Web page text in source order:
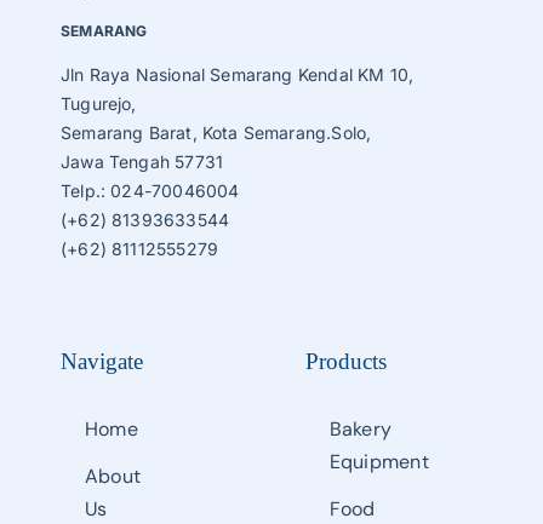
Navigate
Home
About
Us
Products
Bakery
Equipment
Food
SEMARANG
Jln Raya Nasional Semarang Kendal KM 10,
Tugurejo,
Semarang Barat, Kota Semarang.Solo,
Jawa Tengah 57731
Telp.: 024-70046004
(+62) 81393633544
(+62) 81112555279